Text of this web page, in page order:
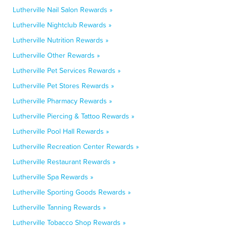
Lutherville Nail Salon Rewards »
Lutherville Nightclub Rewards »
Lutherville Nutrition Rewards »
Lutherville Other Rewards »
Lutherville Pet Services Rewards »
Lutherville Pet Stores Rewards »
Lutherville Pharmacy Rewards »
Lutherville Piercing & Tattoo Rewards »
Lutherville Pool Hall Rewards »
Lutherville Recreation Center Rewards »
Lutherville Restaurant Rewards »
Lutherville Spa Rewards »
Lutherville Sporting Goods Rewards »
Lutherville Tanning Rewards »
Lutherville Tobacco Shop Rewards »